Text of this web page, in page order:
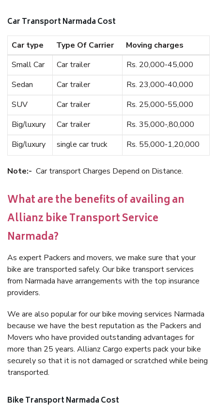
Car Transport Narmada Cost
Car type Type Of Carrier
Moving charges
Small Car
Car trailer
Rs. 20,000-45,000
Sedan
Car trailer
Rs. 23,000-40,000
SUV
Car trailer
Rs. 25,000-55,000
Big/luxury
Car trailer
Rs. 35,000-,80,000
Big/luxury
single car truck Rs. 55,000-1,20,000
Note:- Car transport Charges Depend on Distance.
What are the benefits of availing an
Allianz bike Transport Service
Narmada?
As expert Packers and movers, we make sure that your
bike are transported safely. Our bike transport services
from Narmada have arrangements with the top insurance
providers.
We are also popular for our bike moving services Narmada
because we have the best reputation as the Packers and
Movers who have provided outstanding advantages for
more than 25 years. Allianz Cargo experts pack your bike
securely so that it is not damaged or scratched while being
transported.
Bike Transport Narmada Cost